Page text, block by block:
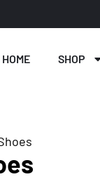
HOME SHOP